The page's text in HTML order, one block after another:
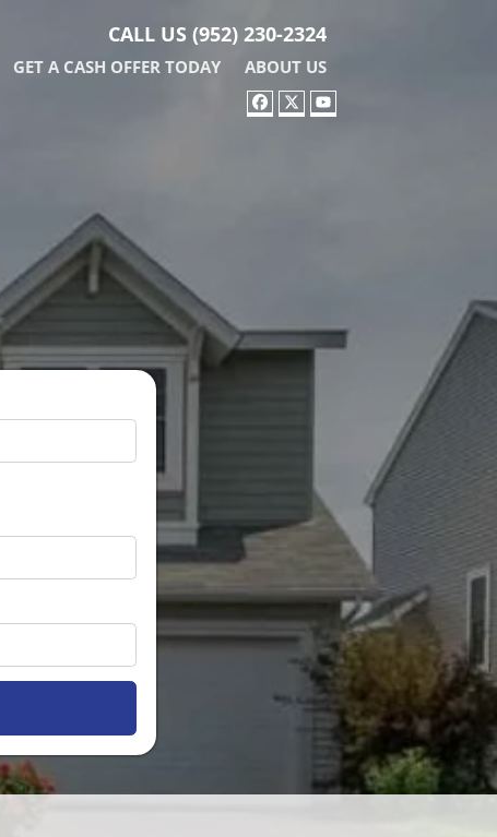
CALL US (952) 230-2324
GET A CASH OFFER TODAY ABOUT US
FACEBOOK
TWITTER
YOUTUBE